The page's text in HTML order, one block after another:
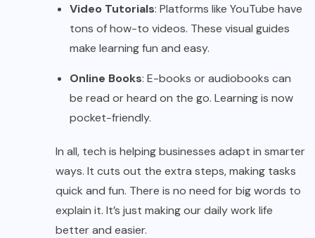
Video Tutorials: Platforms like YouTube have
tons of how-to videos. These visual guides
make learning fun and easy.
Online Books: E-books or audiobooks can
be read or heard on the go. Learning is now
pocket-friendly.
In all, tech is helping businesses adapt in smarter
ways. It cuts out the extra steps, making tasks
quick and fun. There is no need for big words to
explain it. It’s just making our daily work life
better and easier.